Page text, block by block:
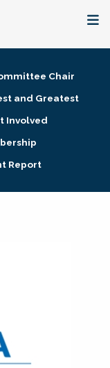
Chair
and Greatest
Involved
Report